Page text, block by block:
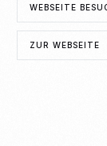
WEBSEITE
ZUR WEBSEITE